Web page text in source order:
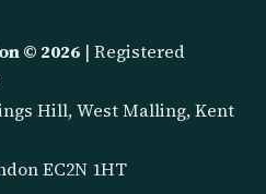
© 2026 | Registered
Hill, West Malling, Kent
EC2N 1HT